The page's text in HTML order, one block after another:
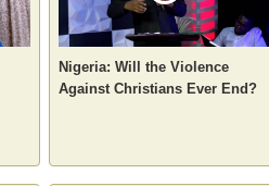
Nigeria: Will the Violence
Against Christians Ever End?